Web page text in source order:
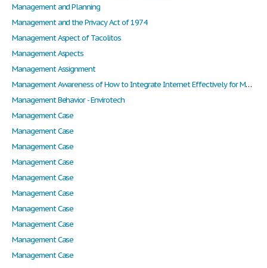
Management and Planning
Management and the Privacy Act of 1974
Management Aspect of Tacolitos
Management Aspects
Management Assignment
Management Awareness of How to Integrate Internet Effectively for Marketing
Management Behavior - Envirotech
Management Case
Management Case
Management Case
Management Case
Management Case
Management Case
Management Case
Management Case
Management Case
Management Case